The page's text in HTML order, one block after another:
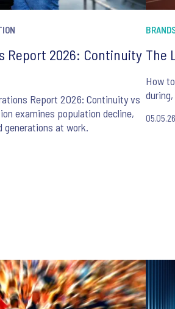
Report 2026: Continuity
Report 2026: Continuity vs
examines population decline,
at work.
The
How
05.05.26